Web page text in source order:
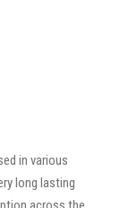
in various
long lasting